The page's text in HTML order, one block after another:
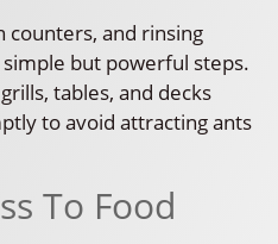
counters, and rinsing
but powerful steps.
tables, and decks
to avoid attracting ants
To Food